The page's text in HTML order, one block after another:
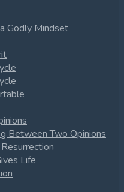
Godly Mindset
Between Two Opinions
Life